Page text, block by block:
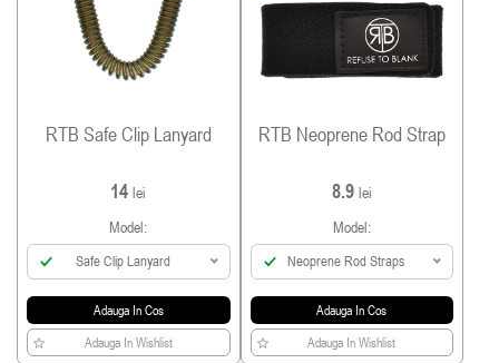
RTB Safe Clip Lanyard
14lei
Model:
Safe Clip Lanyard
Adauga In Cos
Adauga In Wishlist
RTB Neoprene Rod Strap
8.9 lei
Model:
Neoprene Rod Straps
Adauga In Cos
Adauga In Wishlist